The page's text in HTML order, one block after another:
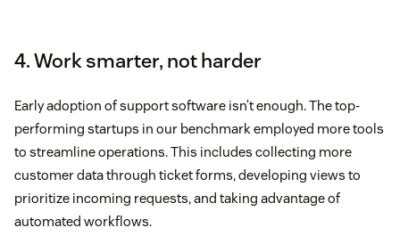
4. Work smarter, not harder
Early adoption of support software isn’t enough. The top-
performing startups in our benchmark employed more tools
to streamline operations. This includes collecting more
customer data through ticket forms, developing views to
prioritize incoming requests, and taking advantage of
automated workflows.